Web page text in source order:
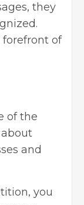
they
forefront of
of the
and
you